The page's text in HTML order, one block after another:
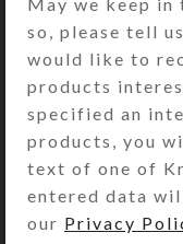
will contact
what you
and
be very
top color/
types.
and
several
so, please tell
would like to
products
specified an
products, you
text of one of
entered data
our Privacy